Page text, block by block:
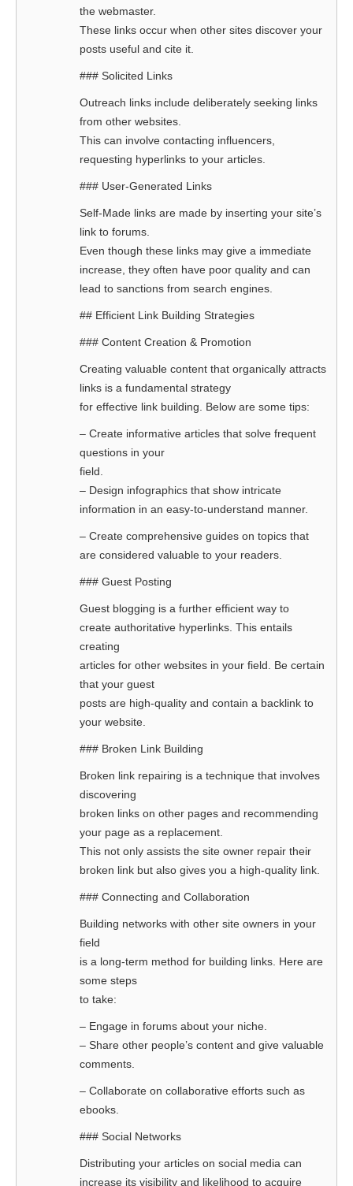
the webmaster.
These links occur when other sites discover your
posts useful and cite it.
### Solicited Links
Outreach links include deliberately seeking links
from other websites.
This can involve contacting influencers,
requesting hyperlinks to your articles.
### User-Generated Links
Self-Made links are made by inserting your site’s
link to forums.
Even though these links may give a immediate
increase, they often have poor quality and can
lead to sanctions from search engines.
## Efficient Link Building Strategies
### Content Creation & Promotion
Creating valuable content that organically attracts
links is a fundamental strategy
for effective link building. Below are some tips:
– Create informative articles that solve frequent
questions in your
field.
– Design infographics that show intricate
information in an easy-to-understand manner.
– Create comprehensive guides on topics that
are considered valuable to your readers.
### Guest Posting
Guest blogging is a further efficient way to
create authoritative hyperlinks. This entails
creating
articles for other websites in your field. Be certain
that your guest
posts are high-quality and contain a backlink to
your website.
### Broken Link Building
Broken link repairing is a technique that involves
discovering
broken links on other pages and recommending
your page as a replacement.
This not only assists the site owner repair their
broken link but also gives you a high-quality link.
### Connecting and Collaboration
Building networks with other site owners in your
field
is a long-term method for building links. Here are
some steps
to take:
– Engage in forums about your niche.
– Share other people’s content and give valuable
comments.
– Collaborate on collaborative efforts such as
ebooks.
### Social Networks
Distributing your articles on social media can
increase its visibility and likelihood to acquire